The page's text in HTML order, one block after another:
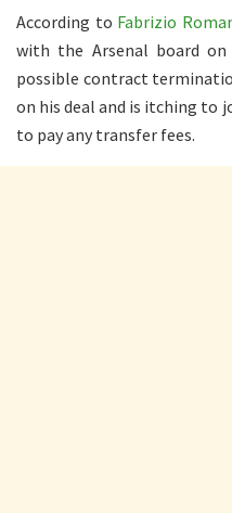
According to Fabrizio
with the Arsenal board on
possible contract
on his deal and is itching to
to pay any transfer fees.